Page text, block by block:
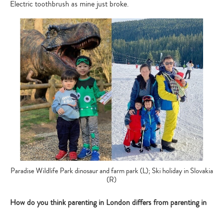
Electric toothbrush as mine just broke.
Paradise Wildlife Park dinosaur and farm park (L); Ski holiday in Slovakia
(R)
How do you think parenting in London differs from parenting in